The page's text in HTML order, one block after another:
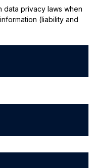
data privacy laws when
(liability and